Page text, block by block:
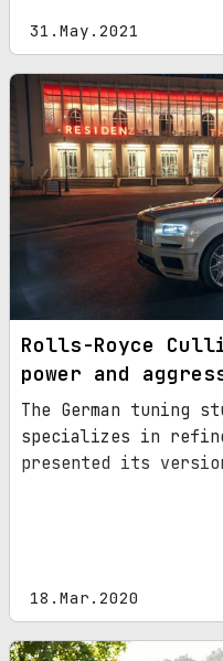
31.May.2021
Rolls-Royce
power and
The German tuning
specializes in
presented its
18.Mar.2020